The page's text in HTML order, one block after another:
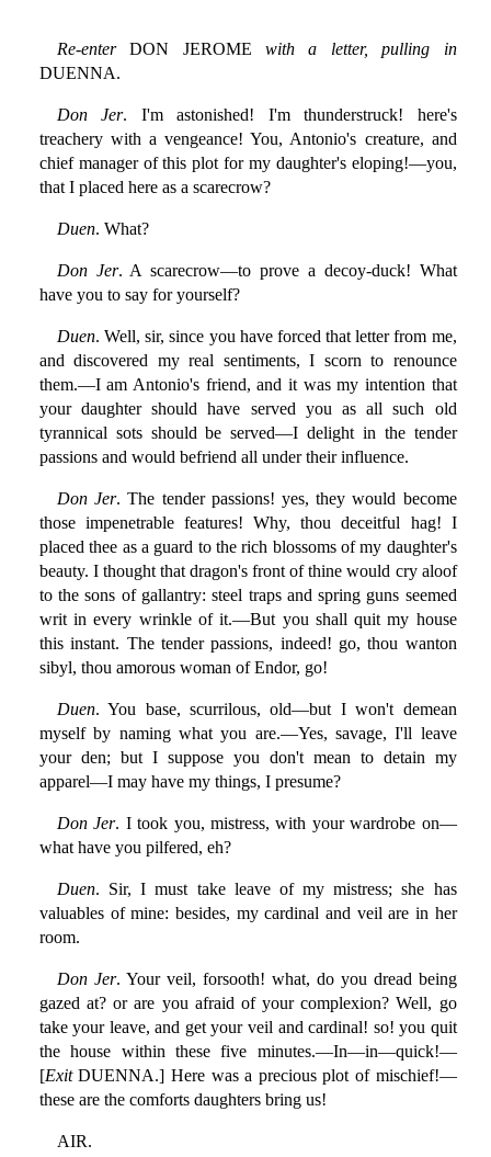
Re-enterDON JEROMEwith a letter, pulling in
DUENNA.
Don Jer. I'm astonished! I'm thunderstruck! here's
treachery with a vengeance! You, Antonio's creature, and
chief manager of this plot for my daughter's eloping!—you,
that I placed here as a scarecrow?
Duen. What?
Don Jer. A scarecrow—to prove a decoy-duck! What
have you to say for yourself?
Duen. Well, sir, since you have forced that letter from me,
and discovered my real sentiments, I scorn to renounce
them.—I am Antonio's friend, and it was my intention that
your daughter should have served you as all such old
tyrannical sots should be served—I delight in the tender
passions and would befriend all under their influence.
Don Jer. The tender passions! yes, they would become
those impenetrable features! Why, thou deceitful hag! I
placed thee as a guard to the rich blossoms of my daughter's
beauty. I thought that dragon's front of thine would cry aloof
to the sons of gallantry: steel traps and spring guns seemed
writ in every wrinkle of it.—But you shall quit my house
this instant. The tender passions, indeed! go, thou wanton
sibyl, thou amorous woman of Endor, go!
Duen. You base, scurrilous, old—but I won't demean
myself by naming what you are.—Yes, savage, I'll leave
your den; but I suppose you don't mean to detain my
apparel—I may have my things, I presume?
Don Jer. I took you, mistress, with your wardrobe on—
what have you pilfered, eh?
Duen. Sir, I must take leave of my mistress; she has
valuables of mine: besides, my cardinal and veil are in her
room.
Don Jer. Your veil, forsooth! what, do you dread being
gazed at? or are you afraid of your complexion? Well, go
take your leave, and get your veil and cardinal! so! you quit
the house within these five minutes.—In—in—quick!—
[ExitDUENNA.] Here was a precious plot of mischief!—
these are the comforts daughters bring us!
AIR.